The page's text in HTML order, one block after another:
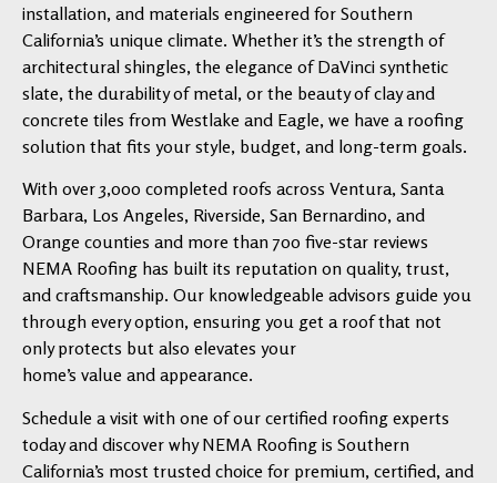
installation, and materials engineered for Southern
California’s unique climate. Whether it’s the strength of
architectural shingles, the elegance of DaVinci synthetic
slate, the durability of metal, or the beauty of clay and
concrete tiles from Westlake and Eagle, we have a roofing
solution that fits your style, budget, and long-term goals.
With over 3,000 completed roofs across Ventura, Santa
Barbara, Los Angeles, Riverside, San Bernardino, and
Orange counties and more than 700 five-star reviews
NEMA Roofing has built its reputation on quality, trust,
and craftsmanship. Our knowledgeable advisors guide you
through every option, ensuring you get a roof that not
only protects but also elevates your
home’s value and appearance.
Schedule a visit with one of our certified roofing experts
today and discover why NEMA Roofing is Southern
California’s most trusted choice for premium, certified, and